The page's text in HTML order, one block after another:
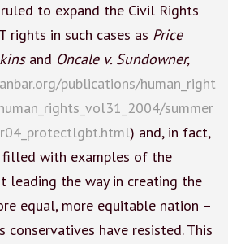
ruled to expand the Civil Rights
rights in such cases as Price
and Oncale v. Sundowner,
publications/human_right
summer
) and, in fact,
filled with examples of the
leading the way in creating the
equal, more equitable nation –
conservatives have resisted. This